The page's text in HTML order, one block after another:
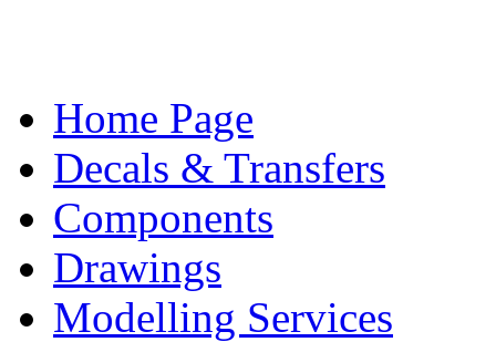
Home Page
Decals & Transfers
Components
Drawings
Modelling Services